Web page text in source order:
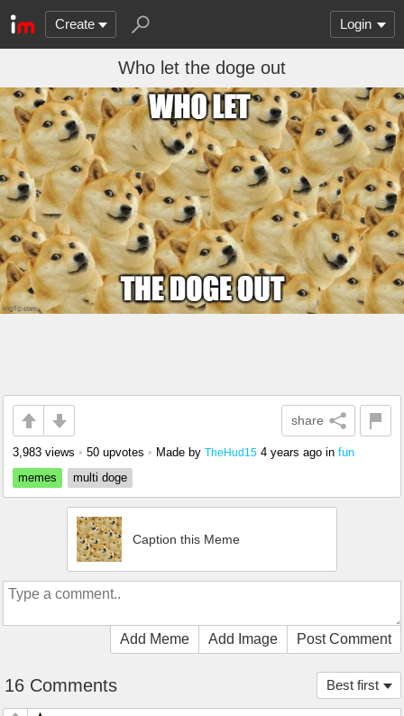
Create Login
Who let the doge out
share
3,983 views • 50 upvotes • Made by TheHud15 4 years ago in fun
memes
multi doge
Caption this Meme
Add Meme Add Image Post Comment
Best first
16 Comments